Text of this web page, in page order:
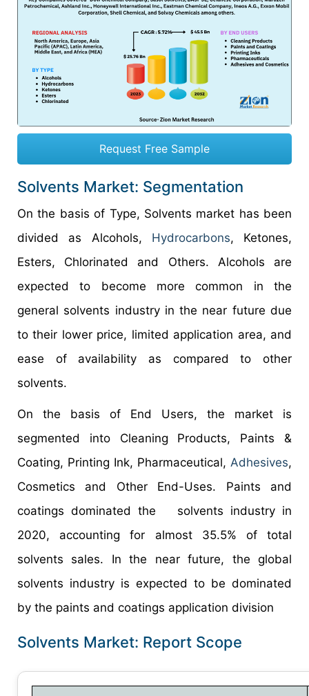
Request Free Sample
Solvents Market: Segmentation
On the basis of Type, Solvents market has been
divided as Alcohols, Hydrocarbons, Ketones,
Esters, Chlorinated and Others. Alcohols are
expected to become more common in the
general solvents industry in the near future due
to their lower price, limited application area, and
ease of availability as compared to other
solvents.
On the basis of End Users, the market is
segmented into Cleaning Products, Paints &
Coating, Printing Ink, Pharmaceutical, Adhesives,
Cosmetics and Other End-Uses. Paints and
coatings dominated the solvents industry in
2020, accounting for almost 35.5% of total
solvents sales. In the near future, the global
solvents industry is expected to be dominated
by the paints and coatings application division
Solvents Market: Report Scope